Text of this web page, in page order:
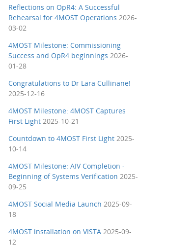
Reflections on OpR4: A Successful
Rehearsal for 4MOST Operations 2026-
03-02
4MOST Milestone: Commissioning
Success and OpR4 beginnings 2026-
01-28
Congratulations to Dr Lara Cullinane!
2025-12-16
4MOST Milestone: 4MOST Captures
First Light 2025-10-21
Countdown to 4MOST First Light 2025-
10-14
4MOST Milestone: AIV Completion -
Beginning of Systems Verification 2025-
09-25
4MOST Social Media Launch 2025-09-
18
4MOST installation on VISTA 2025-09-
12